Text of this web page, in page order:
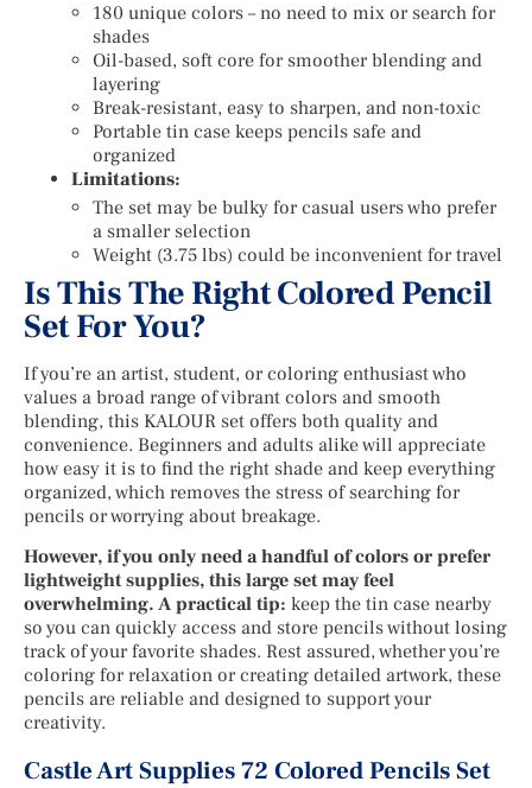
180 unique colors – no need to mix or search for
shades
Oil-based, soft core for smoother blending and
layering
Break-resistant, easy to sharpen, and non-toxic
Portable tin case keeps pencils safe and
organized
Limitations:
The set may be bulky for casual users who prefer
a smaller selection
Weight (3.75 lbs) could be inconvenient for travel
Is This The Right Colored Pencil
Set For You?
If you’re an artist, student, or coloring enthusiast who
values a broad range of vibrant colors and smooth
blending, this KALOUR set offers both quality and
convenience. Beginners and adults alike will appreciate
how easy it is to find the right shade and keep everything
organized, which removes the stress of searching for
pencils or worrying about breakage.
However, if you only need a handful of colors or prefer
lightweight supplies, this large set may feel
overwhelming. A practical tip: keep the tin case nearby
so you can quickly access and store pencils without losing
track of your favorite shades. Rest assured, whether you’re
coloring for relaxation or creating detailed artwork, these
pencils are reliable and designed to support your
creativity.
Castle Art Supplies 72 Colored Pencils Set